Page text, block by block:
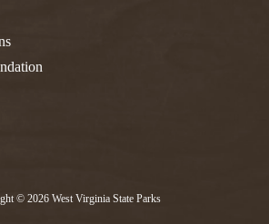
© 2026 West Virginia State Parks